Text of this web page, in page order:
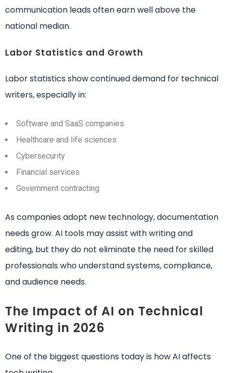
communication leads often earn well above the
national median.
Labor Statistics and Growth
Labor statistics show continued demand for technical
writers, especially in:
Software and SaaS companies
Healthcare and life sciences
Cybersecurity
Financial services
Government contracting
As companies adopt new technology, documentation
needs grow. AI tools may assist with writing and
editing, but they do not eliminate the need for skilled
professionals who understand systems, compliance,
and audience needs.
The Impact of AI on Technical
Writing in 2026
One of the biggest questions today is how AI affects